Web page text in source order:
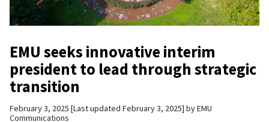
EMU seeks innovative interim
president to lead through strategic
transition
February 3, 2025 Last updated February 3, 2025 byEMU
Communications